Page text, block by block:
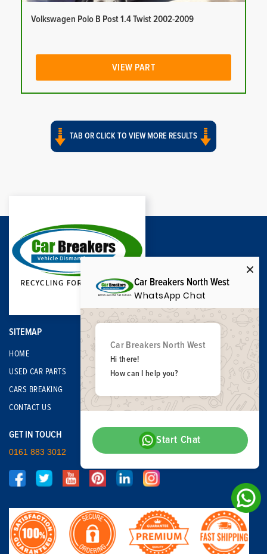
Volkswagen Polo B Post 1.4 Twist 2002-2009
VIEW PART
TAB OR CLICK TO VIEW MORE RESULTS
SITEMAP
HOME
USED CAR PARTS
CARS BREAKING
CONTACT US
GET IN TOUCH
0161 883 3012
Car Breakers North West
WhatsApp Chat
Car Breakers North West
Hi there!
How can I help you?
Start Chat